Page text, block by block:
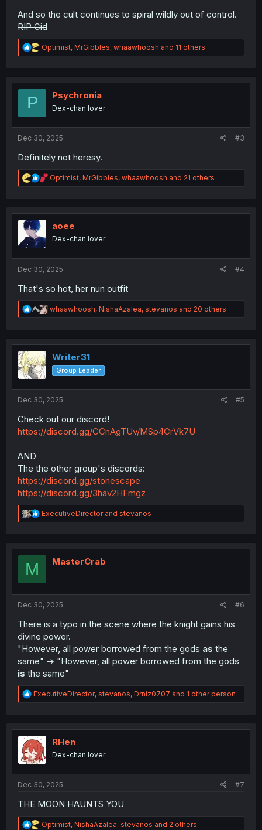
And so the cult continues to spiral wildly out of control.
RIP Cid
R
e
t
Optimist, MrGibbles, whaawhoosh and 11 others
P Psychronia
Dex-chan lover
Dec 30, 2025 #3
Definitely not heresy.
R
e
t
n
Optimist, MrGibbles, whaawhoosh and 21 others
aoee
Dex-chan lover
Dec 30, 2025 #4
That's so hot, her nun outfit
R
e
t
o
n
whaawhoosh, NishaAzalea, stevanos and 20 others
Writer31
Group Leader
Dec 30, 2025 #5
Check out our discord!
https://discord.gg/CCnAgTUv/MSp4CrVk7U
AND
The the other group's discords:
https://discord.gg/stonescape
https://discord.gg/3hav2HFmgz
R
e
t
ExecutiveDirectorand stevanos
M MasterCrab
Dec 30, 2025 #6
There is a typo in the scene where the knight gains his
divine power.
"However, all power borrowed from the gods as the
same" -> "However, all power borrowed from the gods
is the same"
R
e
t
i
o
n
ExecutiveDirector, stevanos, Drniz0707 and 1 other person
RHen
Dex-chan lover
Dec 30, 2025 #7
THE MOON HAUNTS YOU
R
Optimist, NishaAzalea, stevanos and 2 others